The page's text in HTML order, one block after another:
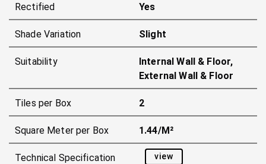
Rectified Yes
Shade Variation Slight
Suitability
Internal Wall & Floor,
External Wall & Floor
Tiles per Box 2
Square Meter per Box 1.44/m²
Technical Specification view